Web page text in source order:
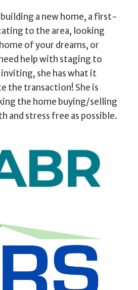
a new home, a first-
to the area, looking
of your dreams, or
help with staging to
she has what it
the transaction! She is
the home buying/selling
and stress free as possible.